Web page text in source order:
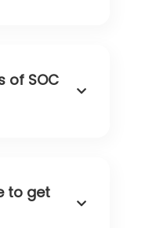
of SOC
to get